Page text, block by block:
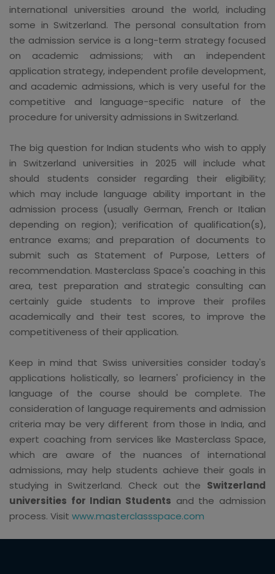
international universities around the world, including
some in Switzerland. The personal consultation from
the admission service is a long-term strategy focused
on academic admissions; with an independent
application strategy, independent profile development,
and academic admissions, which is very useful for the
competitive and language-specific nature of the
procedure for university admissions in Switzerland.
The big question for Indian students who wish to apply
in Switzerland universities in 2025 will include what
should students consider regarding their eligibility;
which may include language ability important in the
admission process (usually German, French or Italian
depending on region); verification of qualification(s),
entrance exams; and preparation of documents to
submit such as Statement of Purpose, Letters of
recommendation. Masterclass Space's coaching in this
area, test preparation and strategic consulting can
certainly guide students to improve their profiles
academically and their test scores, to improve the
competitiveness of their application.
Keep in mind that Swiss universities consider today's
applications holistically, so learners' proficiency in the
language of the course should be complete. The
consideration of language requirements and admission
criteria may be very different from those in India, and
expert coaching from services like Masterclass Space,
which are aware of the nuances of international
admissions, may help students achieve their goals in
studying in Switzerland. Check out the Switzerland
universities for Indian Students and the admission
process. Visit www.masterclassspace.com